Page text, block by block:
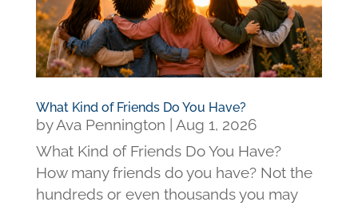
What Kind of Friends Do You Have?
byAva Pennington
Aug 1, 2026
What Kind of Friends Do You Have?
How many friends do you have? Not the
hundreds or even thousands you may